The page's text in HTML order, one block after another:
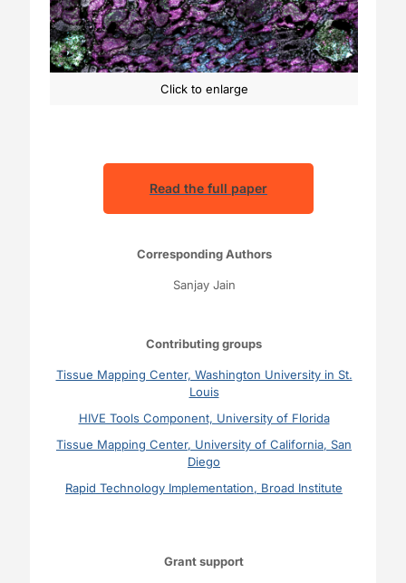
Click to enlarge
Read the full paper
Corresponding Authors
Sanjay Jain
Contributing groups
Tissue Mapping Center, Washington University in St.
Louis
HIVE Tools Component, University of Florida
Tissue Mapping Center, University of California, San
Diego
Rapid Technology Implementation, Broad Institute
Grant support